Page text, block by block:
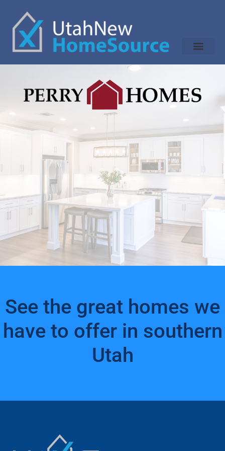
See the great homes we
have to offer in southern
Utah